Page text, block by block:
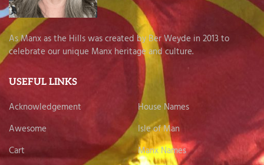
As Manx as the Hills was created by Ber Weyde in 2013 to
celebrate our unique Manx heritage and culture.
USEFUL LINKS
Acknowledgement
House Names
Awesome
Isle of Man
Cart
Manx Names